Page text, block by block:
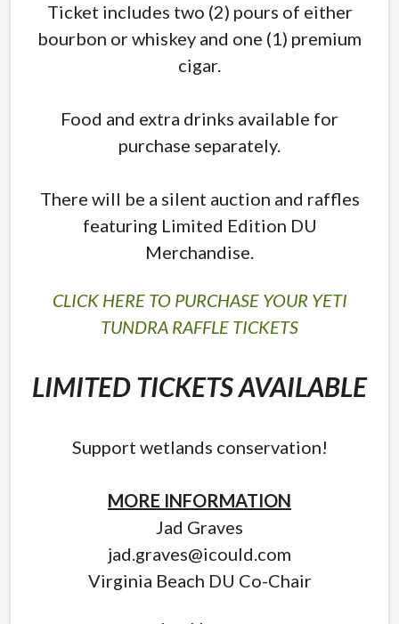
Ticket includes two (2) pours of either
bourbon or whiskey and one (1) premium
cigar.
Food and extra drinks available for
purchase separately.
There will be a silent auction and raffles
featuring Limited Edition DU
Merchandise.
CLICK HERE TO PURCHASE YOUR YETI
TUNDRA RAFFLE TICKETS
LIMITED TICKETS AVAILABLE
Support wetlands conservation!
MORE INFORMATION
Jad Graves
jad.graves@icould.com
Virginia Beach DU Co-Chair